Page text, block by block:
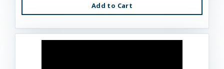
Add to Cart